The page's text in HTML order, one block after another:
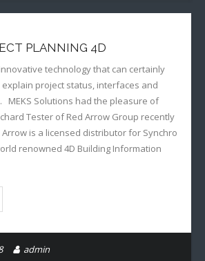
PLANNING 4D
technology that can certainly
project status, interfaces and
MEKS Solutions had the pleasure of
Tester of Red Arrow Group recently
is a licensed distributor for Synchro
renowned 4D Building Information
admin